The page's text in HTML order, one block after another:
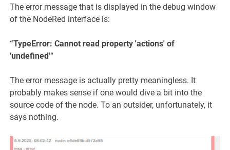
The error message that is displayed in the debug window
of the NodeRed interface is:
“TypeError: Cannot read property 'actions' of
'undefined'“
The error message is actually pretty meaningless. It
probably makes sense if one would dive a bit into the
source code of the node. To an outsider, unfortunately, it
says nothing.